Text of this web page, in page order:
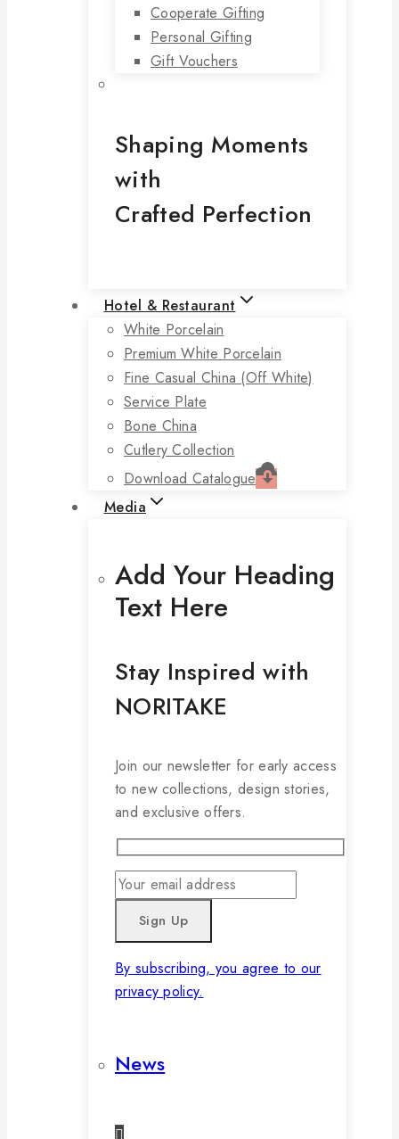
Cooperate Gifting
Personal Gifting
Gift Vouchers
Shaping Moments
with
Crafted Perfection
Hotel & Restaurant
White Porcelain
Premium White Porcelain
Fine Casual China (off White)
Service Plate
Bone China
Cutlery Collection
Download Catalogue
Media
Add Your Heading
Text Here
Stay Inspired with
NORITAKE
Join our newsletter for early access
to new collections, design stories,
and exclusive offers.
By subscribing, you agree to our
privacy policy.
News